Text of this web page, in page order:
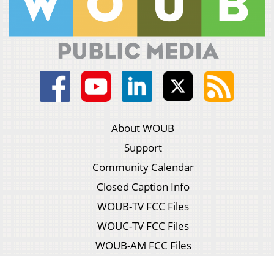
About WOUB
Support
Community Calendar
Closed Caption Info
WOUB-TV FCC Files
WOUC-TV FCC Files
WOUB-AM FCC Files